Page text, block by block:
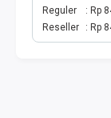
TAG BPJS
Reguler
Rp
Reseller
Rp